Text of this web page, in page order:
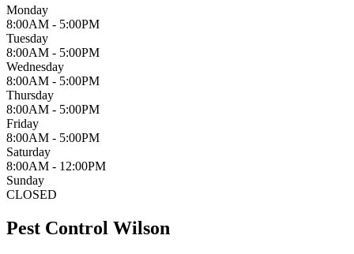
Monday
8:00AM - 5:00PM
Tuesday
8:00AM - 5:00PM
Wednesday
8:00AM - 5:00PM
Thursday
8:00AM - 5:00PM
Friday
8:00AM - 5:00PM
Saturday
8:00AM - 12:00PM
Sunday
CLOSED
Pest Control Wilson